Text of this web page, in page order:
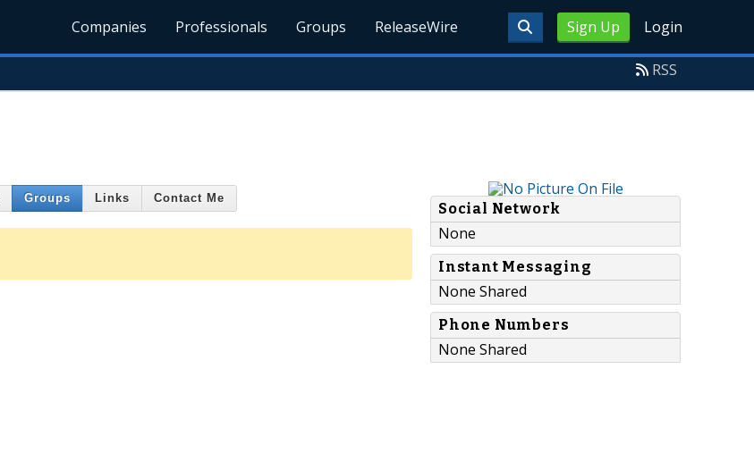
Sign Up Login
Companies Professionals Groups ReleaseWire
RSS
Groups Links Contact Me
Social Network
None
Instant Messaging
None Shared
Phone Numbers
None Shared